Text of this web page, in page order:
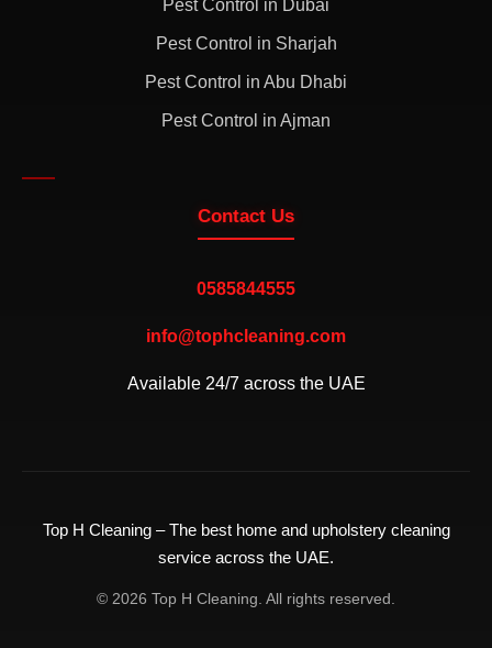
Pest Control in Dubai
Pest Control in Sharjah
Pest Control in Abu Dhabi
Pest Control in Ajman
Contact Us
0585844555
info@tophcleaning.com
Available 24/7 across the UAE
Top H Cleaning – The best home and upholstery cleaning
service across the UAE.
© 2026 Top H Cleaning. All rights reserved.